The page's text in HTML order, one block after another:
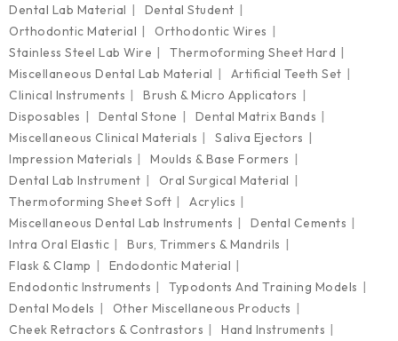
Dental Lab Material
Dental Student
Orthodontic Material
Orthodontic Wires
Stainless Steel Lab Wire
Thermoforming Sheet Hard
Miscellaneous Dental Lab Material
Artificial Teeth Set
Clinical Instruments
Brush & Micro Applicators
Disposables
Dental Stone
Dental Matrix Bands
Miscellaneous Clinical Materials
Saliva Ejectors
Impression Materials
Moulds & Base Formers
Dental Lab Instrument
Oral Surgical Material
Thermoforming Sheet Soft
Acrylics
Miscellaneous Dental Lab Instruments
Dental Cements
Intra Oral Elastic
Burs, Trimmers & Mandrils
Flask & Clamp
Endodontic Material
Endodontic Instruments
Typodonts And Training Models
Dental Models
Other Miscellaneous Products
Cheek Retractors & Contrastors
Hand Instruments